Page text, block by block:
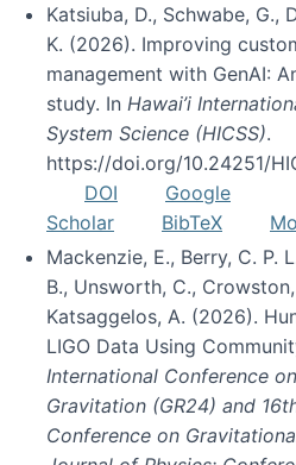
Katsiuba, D., Schwabe, G.,
K. (2026). Improving
management with GenAI:
study. In Hawai’i
System Science (HICSS).
https://doi.org/10.24251/
DOI
Google
Scholar
BibTeX
Mackenzie, E., Berry, C. P.
B., Unsworth, C.,
Katsaggelos, A. (2026).
LIGO Data Using
International Conference
Gravitation (GR24) and
Conference on